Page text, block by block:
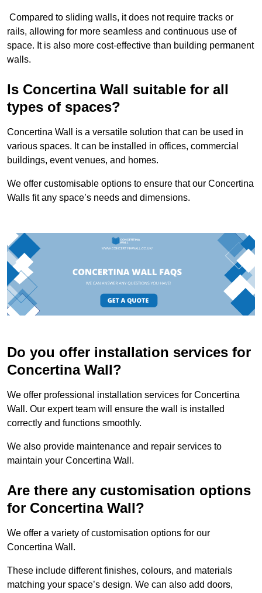
Compared to sliding walls, it does not require tracks or
rails, allowing for more seamless and continuous use of
space. It is also more cost-effective than building permanent
walls.
Is Concertina Wall suitable for all
types of spaces?
Concertina Wall is a versatile solution that can be used in
various spaces. It can be installed in offices, commercial
buildings, event venues, and homes.
We offer customisable options to ensure that our Concertina
Walls fit any space’s needs and dimensions.
Do you offer installation services for
Concertina Wall?
We offer professional installation services for Concertina
Wall. Our expert team will ensure the wall is installed
correctly and functions smoothly.
We also provide maintenance and repair services to
maintain your Concertina Wall.
Are there any customisation options
for Concertina Wall?
We offer a variety of customisation options for our
Concertina Wall.
These include different finishes, colours, and materials
matching your space’s design. We can also add doors,